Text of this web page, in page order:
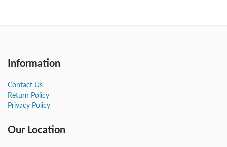
Information
Contact Us
Return Policy
Privacy Policy
Our Location